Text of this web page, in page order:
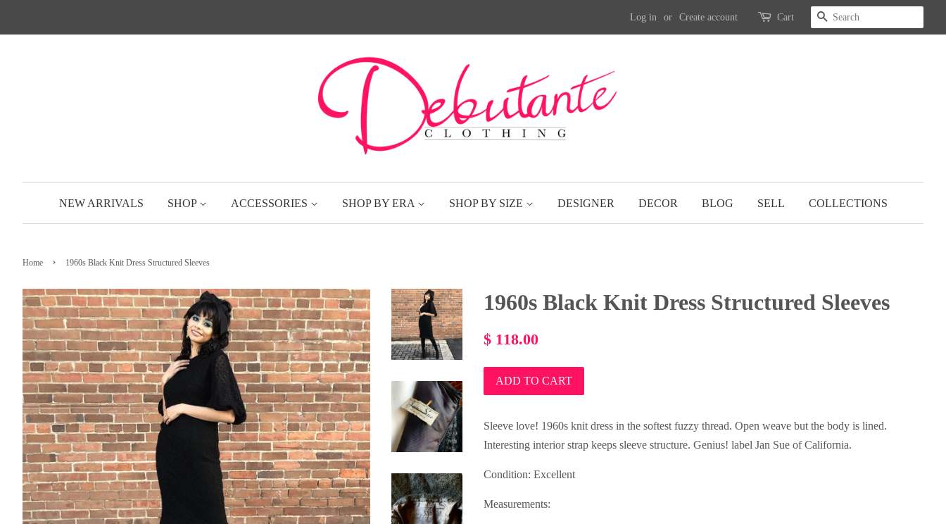
Log in or Create account Cart SEARCH
NEW ARRIVALS SHOP ACCESSORIES SHOP BY ERA SHOP BY SIZE DESIGNER DECOR BLOG SELL COLLECTIONS
Home › 1960s Black Knit Dress Structured Sleeves
1960s Black Knit Dress Structured Sleeves
Regular
$ 118.00
ADD TO CART
Sleeve love! 1960s knit dress in the softest fuzzy thread. Open weave but the body is lined.
Interesting interior strap keeps sleeve structure. Genius! label Jan Sue of California.
Condition: Excellent
Measurements: